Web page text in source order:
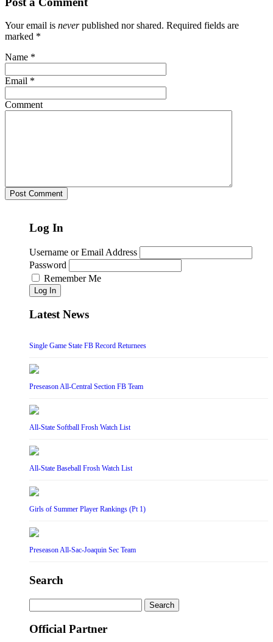
Your email is neverpublished nor shared. Required fields are
marked *
Name *
Email *
Comment
Log In
Username or Email Address
Password
Remember Me
Log In
Latest News
Single Game State FB Record Returnees
Preseason All-Central Section FB Team
All-State Softball Frosh Watch List
All-State Baseball Frosh Watch List
Girls of Summer Player Rankings (Pt 1)
Preseason All-Sac-Joaquin Sec Team
Search
for:
Official Partner